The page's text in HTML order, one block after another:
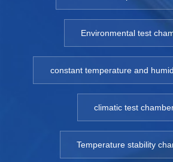
Environmental test
constant temperature and
climatic test
Temperature stability